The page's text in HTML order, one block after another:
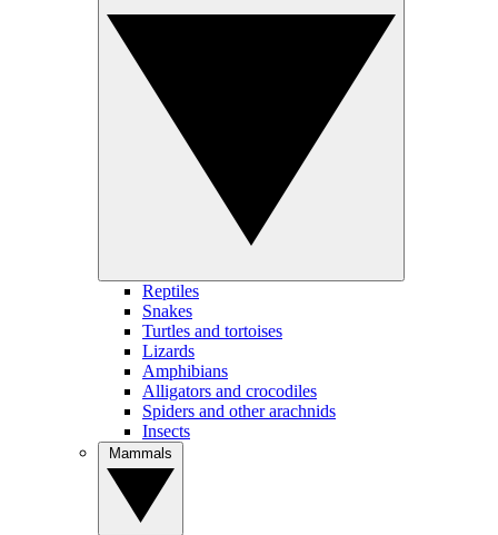
Reptiles
Snakes
Turtles and tortoises
Lizards
Amphibians
Alligators and crocodiles
Spiders and other arachnids
Insects